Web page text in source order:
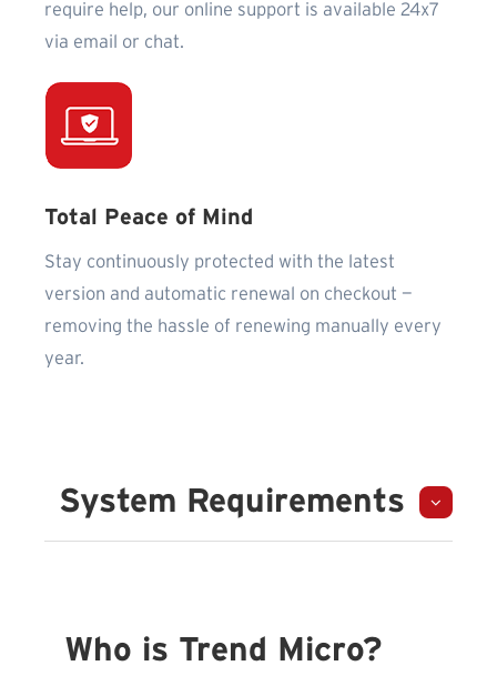
require help, our online support is available 24x7
via email or chat.
Total Peace of Mind
Stay continuously protected with the latest
version and automatic renewal on checkout —
removing the hassle of renewing manually every
year.
System Requirements
Who is Trend Micro?